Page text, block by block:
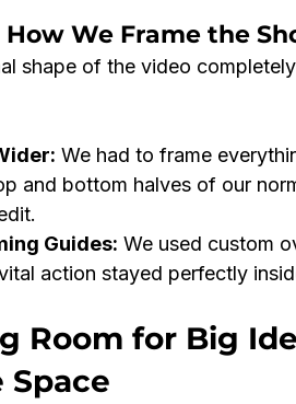
We Frame the
shape of the video
We had to frame
and bottom halves of our
Guides: We used custom
action stayed perfectly
Room for Big
Space